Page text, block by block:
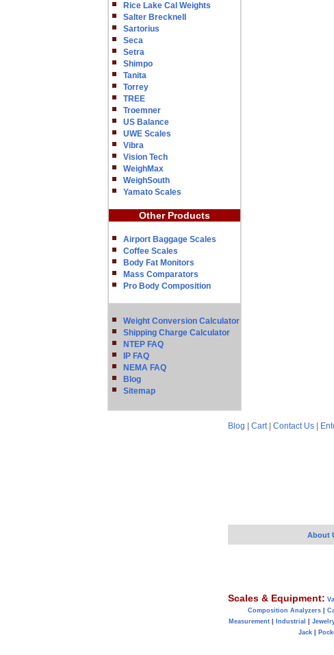
Rice Lake Cal Weights
Salter Brecknell
Sartorius
Seca
Setra
Shimpo
Tanita
Torrey
TREE
Troemner
US Balance
UWE Scales
Vibra
Vision Tech
WeighMax
WeighSouth
Yamato Scales
Other Products
Airport Baggage Scales
Coffee Scales
Body Fat Monitors
Mass Comparators
Pro Body Composition
Weight Conversion Calculator
Shipping Charge Calculator
NTEP FAQ
IP FAQ
NEMA FAQ
Blog
Sitemap
Blog Cart| Contact Us
About
Scales & Equipment:
Composition Analyzers|
Measurement| Industrial
Jack